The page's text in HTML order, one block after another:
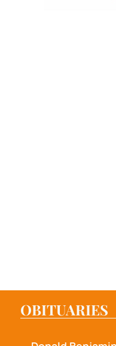
OBITUARIES